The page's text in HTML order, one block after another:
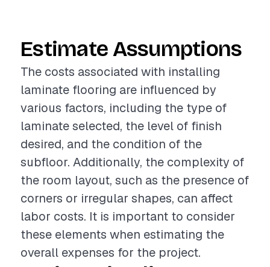
Estimate Assumptions
The costs associated with installing
laminate flooring are influenced by
various factors, including the type of
laminate selected, the level of finish
desired, and the condition of the
subfloor. Additionally, the complexity of
the room layout, such as the presence of
corners or irregular shapes, can affect
labor costs. It is important to consider
these elements when estimating the
overall expenses for the project.